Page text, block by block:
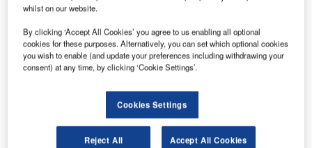
space (unmanned airspace) related solutions in Finland
and Estonia.
Robots Expert will support Frequentis in both countries
with the aim of co-creating and implementing the next level
of digital concepts to support the safe use of drones in the
shared airspace. Both parties remain neutral and
independent.
whilst on our website.
By clicking ‘Accept All Cookies’ you agree to us enabling all optional
cookies for these purposes. Alternatively, you can set which optional cookies
you wish to enable (and update your preferences including withdrawing your
consent) at any time, by clicking ‘Cookie Settings’.
Cookies Settings
Reject All Accept All Cookies